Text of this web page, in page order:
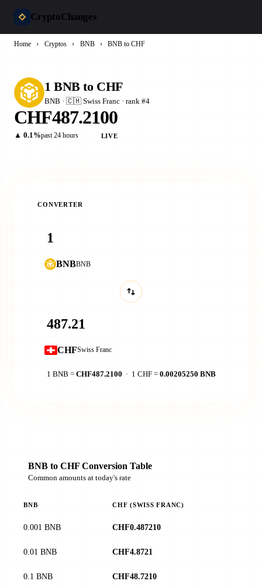
CryptoChanges
Home › Cryptos › BNB › BNB to CHF
1 BNB to CHF
BNB · 🇨🇭 Swiss Franc · rank #4
CHF487.2100
▲ 0.1%past 24 hours LIVE
CONVERTER
BNBBNB
CHFSwiss Franc
1 BNB = CHF487.2100 · 1 CHF = 0.00205250 BNB
BNB to CHF Conversion Table
Common amounts at today's rate
BNB CHF (SWISS FRANC)
0.001 BNB CHF0.487210
0.01 BNB CHF4.8721
0.1 BNB CHF48.7210